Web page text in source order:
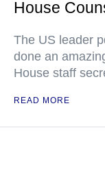
House
The US leader
done an
House staff
READ MORE